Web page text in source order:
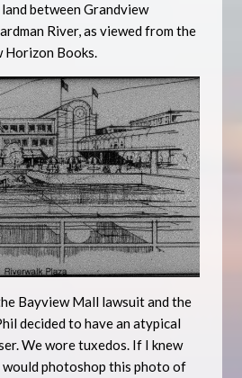
between Grandview
River, as viewed from the
Books.
Bayview Mall lawsuit and the
decided to have an atypical
We wore tuxedos. If I knew
photoshop this photo of